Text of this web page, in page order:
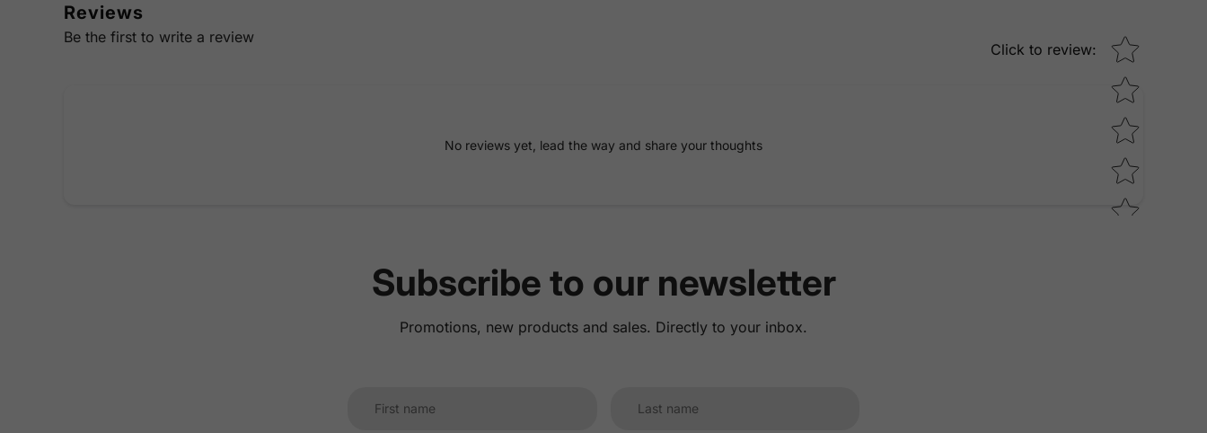
Reviews
Be the first to write a review
Click to review: Star rating
No reviews yet, lead the way and share your thoughts
Subscribe to our newsletter
Promotions, new products and sales. Directly to your inbox.